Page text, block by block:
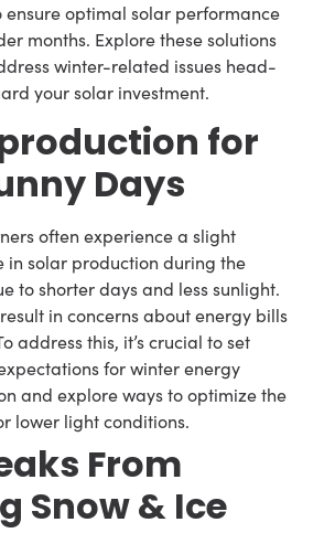
ensure optimal solar performance
months. Explore these solutions
winter-related issues head-
your solar investment.
for
Days
often experience a slight
in solar production during the
to shorter days and less sunlight.
in concerns about energy bills
address this, it’s crucial to set
for winter energy
and explore ways to optimize the
lower light conditions.
From
Snow & Ice